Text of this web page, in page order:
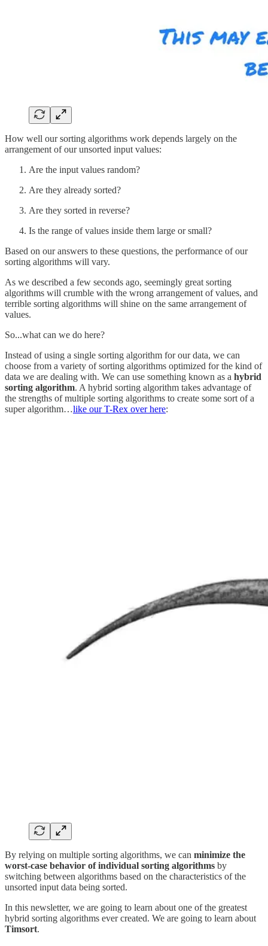
How well our sorting algorithms work depends largely on the
arrangement of our unsorted input values:
Are the input values random?
Are they already sorted?
Are they sorted in reverse?
Is the range of values inside them large or small?
Based on our answers to these questions, the performance of our
sorting algorithms will vary.
As we described a few seconds ago, seemingly great sorting
algorithms will crumble with the wrong arrangement of values, and
terrible sorting algorithms will shine on the same arrangement of
values.
So...what can we do here?
Instead of using a single sorting algorithm for our data, we can
choose from a variety of sorting algorithms optimized for the kind of
data we are dealing with. We can use something known as a hybrid
sorting algorithm. A hybrid sorting algorithm takes advantage of
the strengths of multiple sorting algorithms to create some sort of a
super algorithm…like our T-Rex over here:
By relying on multiple sorting algorithms, we can minimize the
worst-case behavior of individual sorting algorithms by
switching between algorithms based on the characteristics of the
unsorted input data being sorted.
In this newsletter, we are going to learn about one of the greatest
hybrid sorting algorithms ever created. We are going to learn about
Timsort.